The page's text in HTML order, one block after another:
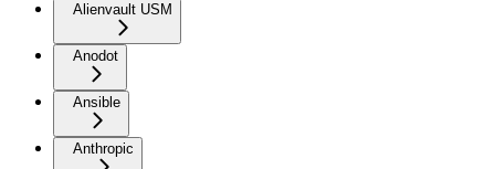
Alienvault USM
Anodot
Ansible
Anthropic